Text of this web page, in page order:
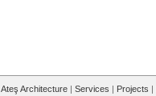
Ateş Architecture | Services | Projects |